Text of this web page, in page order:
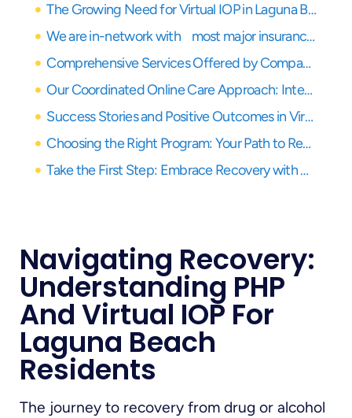
The Growing Need for Virtual IOP in Laguna Beach
We are in-network with most major insurance providers
Comprehensive Services Offered by Compassion Recovery Center
Our Coordinated Online Care Approach: Integrating PHP and Virtual IOP
Success Stories and Positive Outcomes in Virtual Treatment
Choosing the Right Program: Your Path to Recovery in Orange County
Take the First Step: Embrace Recovery with Virtual Care
Navigating Recovery:
Understanding PHP
And Virtual IOP For
Laguna Beach
Residents
The journey to recovery from drug or alcohol